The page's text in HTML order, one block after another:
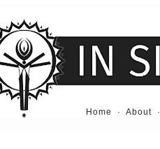
Home · About